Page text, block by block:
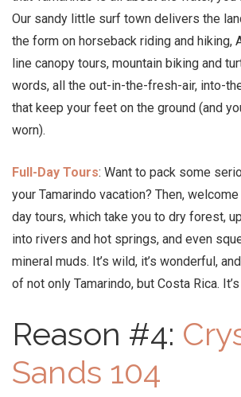
Our sandy little surf town delivers the
the form on horseback riding and hiking,
line canopy tours, mountain biking and
words, all the out-in-the-fresh-air, into-
that keep your feet on the ground (and
worn).
Full-Day Tours: Want to pack some
your Tamarindo vacation? Then,
day tours, which take you to dry forest,
into rivers and hot springs, and even
mineral muds. It’s wild, it’s wonderful,
of not only Tamarindo, but Costa Rica.
Reason #4:
Sands 104